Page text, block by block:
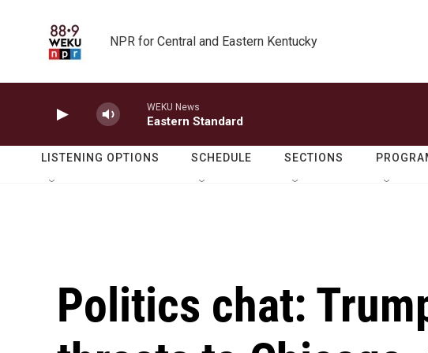
NPR for Central and Eastern Kentucky
WEKU News
Eastern Standard
LISTENING OPTIONS SCHEDULE SECTIONS
Politics chat: